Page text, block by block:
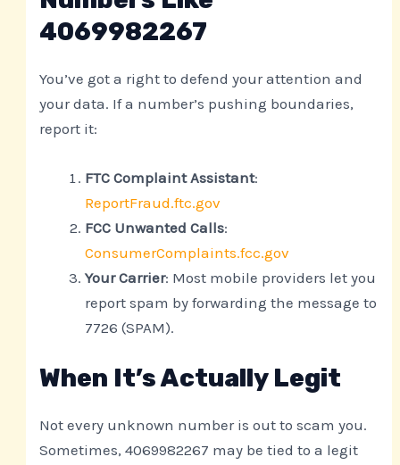
4069982267
You’ve got a right to defend your attention and
your data. If a number’s pushing boundaries,
report it:
FTC Complaint Assistant:
ReportFraud.ftc.gov
FCC Unwanted Calls:
ConsumerComplaints.fcc.gov
Your Carrier: Most mobile providers let you
report spam by forwarding the message to
7726 (SPAM).
When It’s Actually Legit
Not every unknown number is out to scam you.
Sometimes, 4069982267 may be tied to a legit